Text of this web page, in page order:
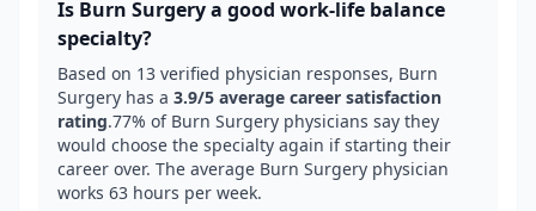
Is Burn Surgerya good work-life balance
specialty?
Based on 13 verified physician responses, Burn
Surgery has a 3.9/5 average career satisfaction
rating.77% of Burn Surgery physicians say they
would choose the specialty again if starting their
career over. The average Burn Surgery physician
works 63 hours per week.